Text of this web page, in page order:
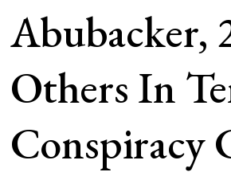
Abubacker,
Others In
Conspiracy